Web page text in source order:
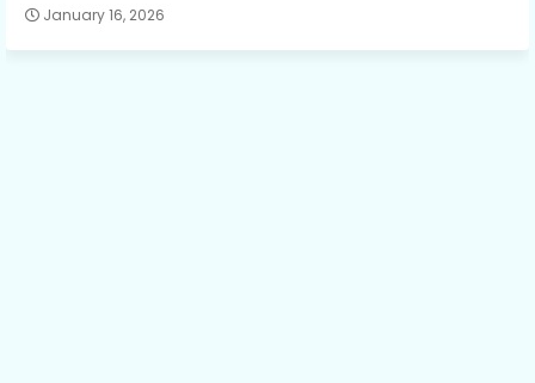
January 16, 2026